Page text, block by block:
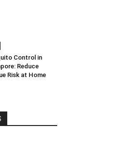
Control in
Reduce
Risk at Home